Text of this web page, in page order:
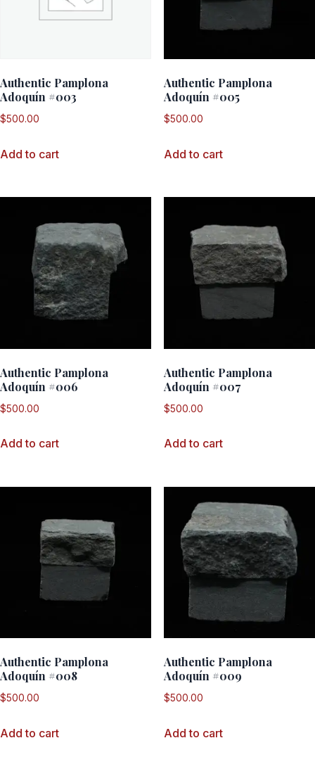
Authentic Pamplona
Adoquín #003
$500.00
Add to cart
Authentic Pamplona
Adoquín #005
$500.00
Add to cart
Authentic Pamplona
Adoquín #006
$500.00
Add to cart
Authentic Pamplona
Adoquín #007
$500.00
Add to cart
Authentic Pamplona
Adoquín #008
$500.00
Add to cart
Authentic Pamplona
Adoquín #009
$500.00
Add to cart